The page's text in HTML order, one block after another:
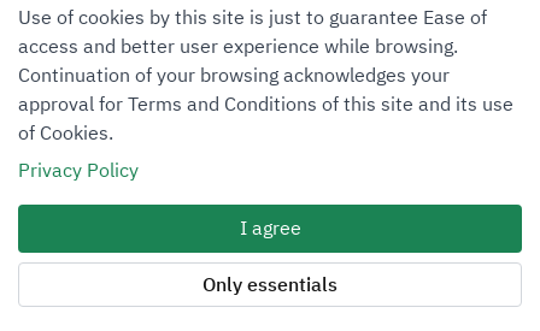
Classification
All
Use of cookies by this site is just to guarantee Ease of
access and better user experience while browsing.
Continuation of your browsing acknowledges your
approval for Terms and Conditions of this site and its use
of Cookies.
Privacy Policy
I agree
Only essentials